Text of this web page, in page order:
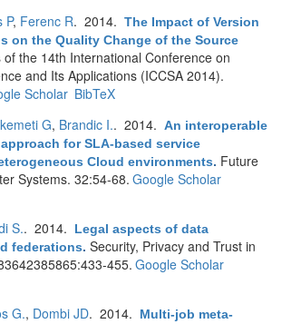
P, Ferenc R. 2014. The Impact of Version
on the Quality Change of the Source
of the 14th International Conference on
and Its Applications (ICCSA 2014).
Scholar BibTeX
G, Brandic I.. 2014. An interoperable
for SLA-based service
Cloud environments. Future
Systems. 32:54-68. Google Scholar
S.. 2014.
Legal aspects of data
federations. Security, Privacy and Trust in
455. Google Scholar
G., Dombi JD. 2014.
Multi-job meta-